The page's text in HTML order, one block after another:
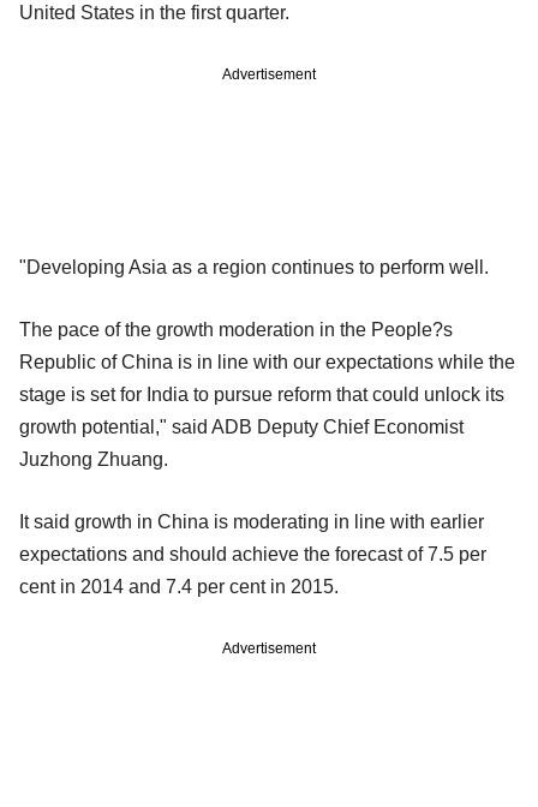
United States in the first quarter.
Advertisement
"Developing Asia as a region continues to perform well.
The pace of the growth moderation in the People?s
Republic of China is in line with our expectations while the
stage is set for India to pursue reform that could unlock its
growth potential," said ADB Deputy Chief Economist
Juzhong Zhuang.
It said growth in China is moderating in line with earlier
expectations and should achieve the forecast of 7.5 per
cent in 2014 and 7.4 per cent in 2015.
Advertisement